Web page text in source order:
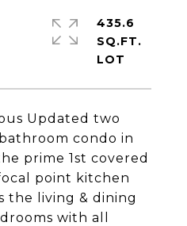
Updated two
condo in
prime 1st covered
point kitchen
the living & dining
with all
435.6
SQ.FT.